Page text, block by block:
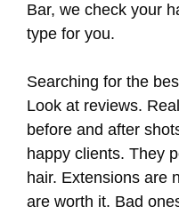
Bar, we check your
type for you.
Searching for the
Look at reviews.
before and after
happy clients. They
hair. Extensions are
are worth it. Bad